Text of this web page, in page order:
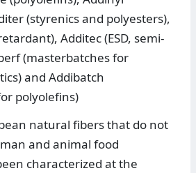
(styrenics and polyesters),
Additec (ESD, semi-
(masterbatches for
and Addibatch
polyolefins)
natural fibers that do not
and animal food
characterized at the